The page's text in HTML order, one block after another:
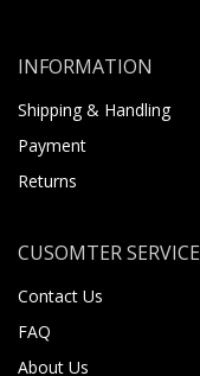
INFORMATION
Shipping & Handling
Payment
Returns
CUSOMTER SERVICE
Contact Us
FAQ
About Us